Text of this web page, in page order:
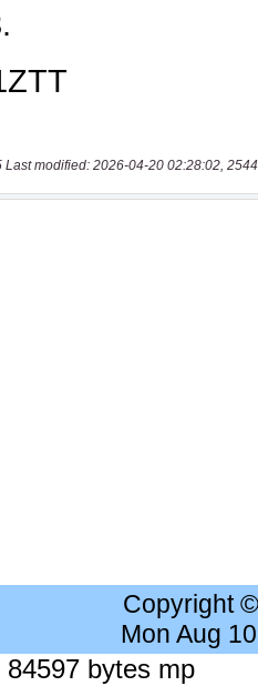
Last modified: 2026-04-20 02:28:02,
Copyright
Mon Aug
bytes mp